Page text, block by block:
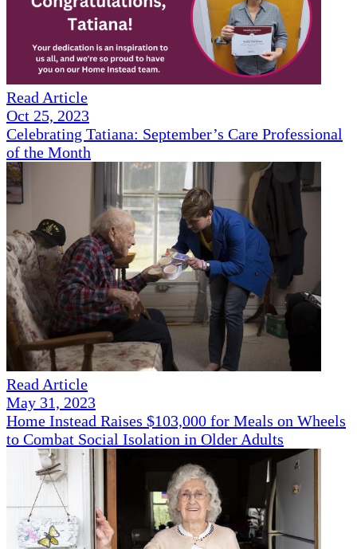
Read Article
Oct 25, 2023
Celebrating Tatiana: September’s Care Professional
of the Month
Read Article
May 31, 2023
Home Instead Raises $103,000 for Meals on Wheels
to Combat Social Isolation in Older Adults